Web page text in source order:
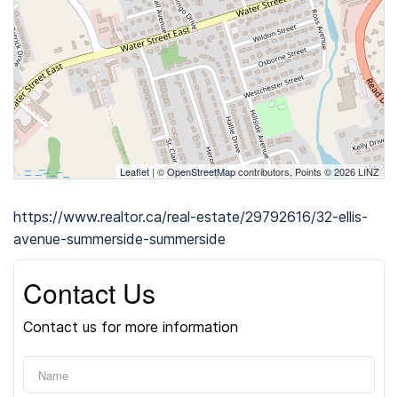
Leaflet | ©OpenStreetMapcontributors, Points © 2026 LINZ
https://www.realtor.ca/real-estate/29792616/32-ellis-
avenue-summerside-summerside
Contact Us
Contact us for more information